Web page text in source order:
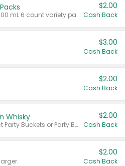
Valid on 187 mL or 200 mL 6 count variety packs.
$2.00
Cash Back
$3.00
Cash Back
$2.00
Cash Back
Whisky
Valid on 50 mL 20 ct Party Buckets or Party Boxes.
$2.00
Cash Back
$2.00
Cash Back